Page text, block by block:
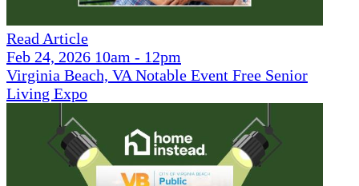
Read Article
Feb 24, 2026 10am - 12pm
Virginia Beach, VA Notable Event Free Senior
Living Expo